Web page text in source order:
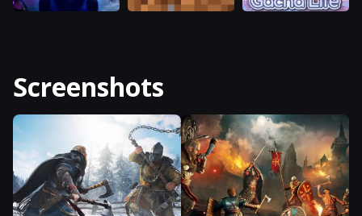
Screenshots